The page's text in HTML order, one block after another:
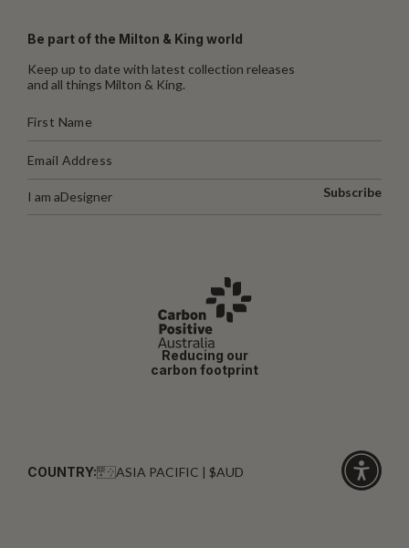
Be part of the Milton & King world
Keep up to date with latest collection releases
and all things Milton & King.
I am aDesigner Subscribe
Reducing our
carbon footprint
COUNTRY: ASIA PACIFIC | $AUD